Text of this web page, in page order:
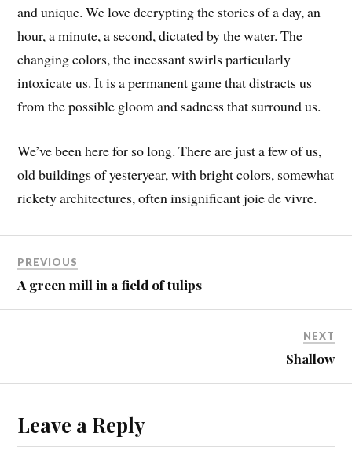
and unique. We love decrypting the stories of a day, an
hour, a minute, a second, dictated by the water. The
changing colors, the incessant swirls particularly
intoxicate us. It is a permanent game that distracts us
from the possible gloom and sadness that surround us.
We’ve been here for so long. There are just a few of us,
old buildings of yesteryear, with bright colors, somewhat
rickety architectures, often insignificant joie de vivre.
PREVIOUS
A green mill in a field of tulips
NEXT
Shallow
Leave a Reply